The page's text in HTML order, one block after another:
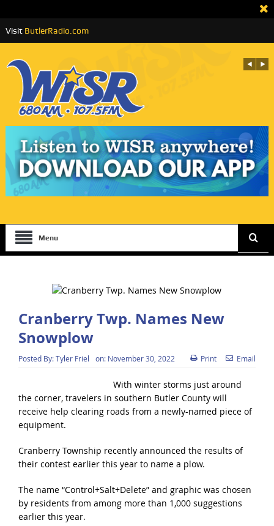
Visit ButlerRadio.com
Menu
Cranberry Twp. Names New
Snowplow
Posted By:Tyler Friel on: November 30, 2022 Print Email
With winter storms just around
the corner, travelers in southern Butler County will
receive help clearing roads from a newly-named piece of
equipment.
Cranberry Township recently announced the results of
their contest earlier this year to name a plow.
The name “Control+Salt+Delete” and graphic was chosen
by residents from among more than 1,000 suggestions
earlier this year.